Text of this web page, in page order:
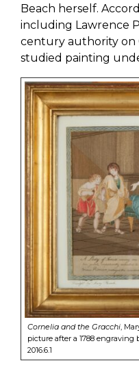
Beach herself.
including Lawrence
century authority on
studied painting
Cornelia and the Gracchi,
picture after a 1788 engraving
2016.6.1